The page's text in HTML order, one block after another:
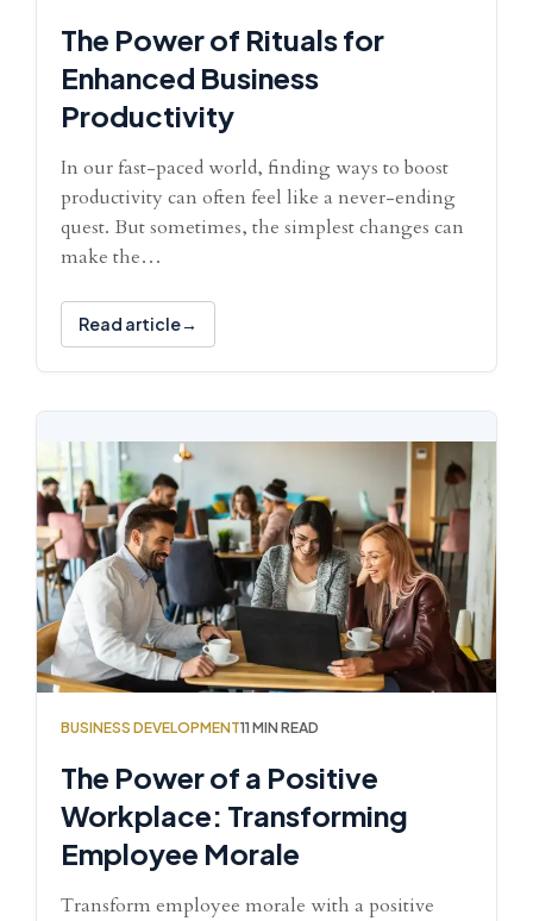
The Power of Rituals for
Enhanced Business
Productivity
In our fast-paced world, finding ways to boost
productivity can often feel like a never-ending
quest. But sometimes, the simplest changes can
make the…
Read article
BUSINESS DEVELOPMENT11 MIN READ
The Power of a Positive
Workplace: Transforming
Employee Morale
Transform employee morale with a positive